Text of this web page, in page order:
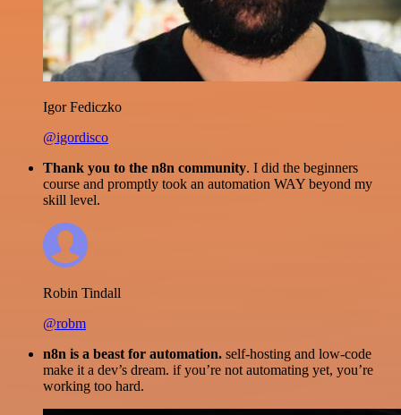
Igor Fediczko
@igordisco
Thank you to the n8n community. I did the beginners
course and promptly took an automation WAY beyond my
skill level.
Robin Tindall
@robm
n8n is a beast for automation. self-hosting and low-code
make it a dev’s dream. if you’re not automating yet, you’re
working too hard.